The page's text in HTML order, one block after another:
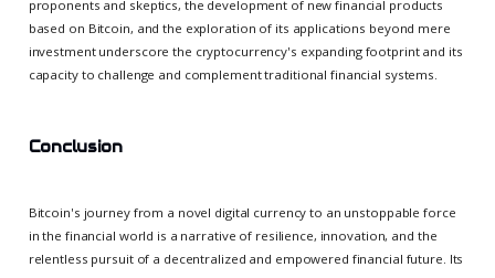
proponents and skeptics, the development of new financial products
based on Bitcoin, and the exploration of its applications beyond mere
investment underscore the cryptocurrency's expanding footprint and its
capacity to challenge and complement traditional financial systems.
Conclusion
Bitcoin's journey from a novel digital currency to an unstoppable force
in the financial world is a narrative of resilience, innovation, and the
relentless pursuit of a decentralized and empowered financial future. Its